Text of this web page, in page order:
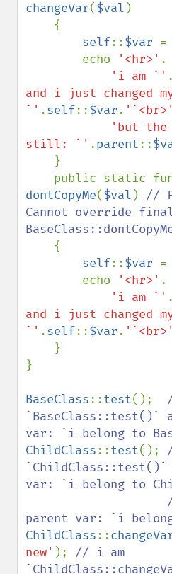
changeVar($val )
self::$var =
        echo
'<hr>' .
'i am `' .
and i just changed
`' .self::$var. '`<br>'
'but the
still: `' .parent::
dontCopyMe($val ) //
Cannot override final
{
self::$var =
        echo
'<hr>' .
'i am `' .
and i just changed
`' .self::$var. '`<br>'
}
BaseClass::test();
`BaseClass::test()`
ChildClass::test();
`ChildClass::test()`
var: `i belong to
ChildClass::
new' ); // i am